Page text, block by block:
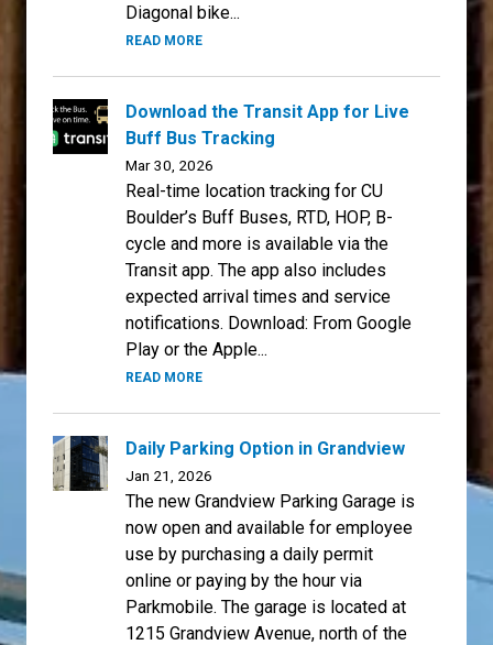
Diagonal bike...
READ MORE
Download the Transit App for Live
Buff Bus Tracking
Mar 30, 2026
Real-time location tracking for CU
Boulder’s Buff Buses, RTD, HOP, B-
cycle and more is available via the
Transit app. The app also includes
expected arrival times and service
notifications. Download: From Google
Play or the Apple...
READ MORE
Daily Parking Option in Grandview
Jan 21, 2026
The new Grandview Parking Garage is
now open and available for employee
use by purchasing a daily permit
online or paying by the hour via
Parkmobile. The garage is located at
1215 Grandview Avenue, north of the